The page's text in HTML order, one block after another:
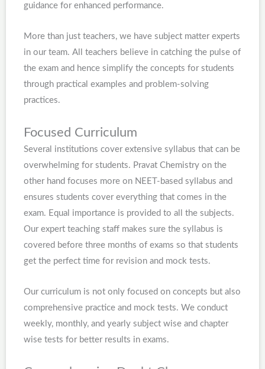
guidance for enhanced performance.
More than just teachers, we have subject matter experts
in our team. All teachers believe in catching the pulse of
the exam and hence simplify the concepts for students
through practical examples and problem-solving
practices.
Focused Curriculum
Several institutions cover extensive syllabus that can be
overwhelming for students. Pravat Chemistry on the
other hand focuses more on NEET-based syllabus and
ensures students cover everything that comes in the
exam. Equal importance is provided to all the subjects.
Our expert teaching staff makes sure the syllabus is
covered before three months of exams so that students
get the perfect time for revision and mock tests.
Our curriculum is not only focused on concepts but also
comprehensive practice and mock tests. We conduct
weekly, monthly, and yearly subject wise and chapter
wise tests for better results in exams.